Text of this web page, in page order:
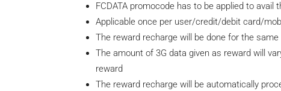
FCDATA promocode has to be applied to avail
Applicable once per user/credit/debit card/
The reward recharge will be done for the
The amount of 3G data given as reward will
reward
The reward recharge will be automatically